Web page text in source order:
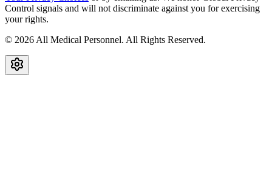
Control signals and will not discriminate against you for exercising
your rights.
© 2026 All Medical Personnel. All Rights Reserved.